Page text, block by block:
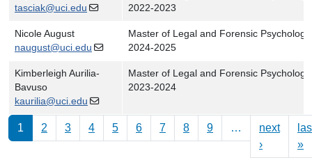
tasciak@uci.edu
2022-2023
Nicole August
naugust@uci.edu
Master of Legal and Forensic Psychology
2024-2025
Kimberleigh Aurilia-
Bavuso
kaurilia@uci.edu
Master of Legal and Forensic Psychology
2023-2024
Pagination
1 2 3 4 5 6 7 8 9 …
next
›Next page
»